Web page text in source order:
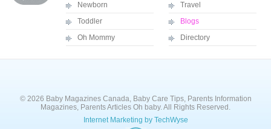
Newborn
Toddler
Oh Mommy
Travel
Blogs
Directory
© 2026 Baby Magazines Canada, Baby Care Tips, Parents Information
Magazines, Parents Articles Oh baby. All Rights Reserved.
Internet Marketing by TechWyse